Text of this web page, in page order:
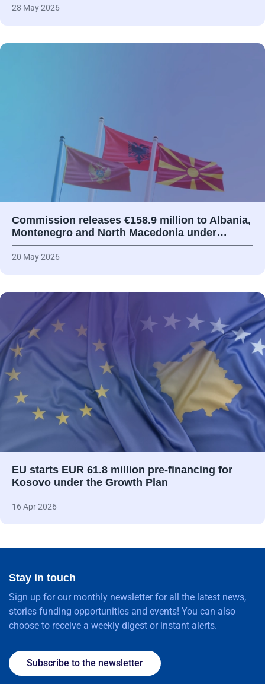
28 May 2026
Commission releases €158.9 million to Albania,
Montenegro and North Macedonia under…
20 May 2026
EU starts EUR 61.8 million pre-financing for
Kosovo under the Growth Plan
16 Apr 2026
Stay in touch
Sign up for our monthly newsletter for all the latest news,
stories funding opportunities and events! You can also
choose to receive a weekly digest or instant alerts.
Subscribe to the newsletter